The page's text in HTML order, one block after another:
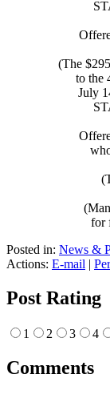
(The
to the
July
for
Posted in: News &
Actions: E-mail |
Post Rating
1 2 3 4
Comments